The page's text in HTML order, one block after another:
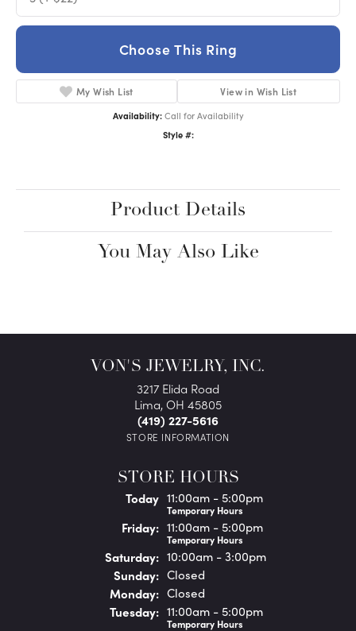
Choose This Ring
My Wish List View in Wish List
Availability: Call for Availability
Style #:
Product Details
You May Also Like
VON'S JEWELRY, INC.
3217 Elida Road
Lima, OH 45805
(419) 227-5616
STORE INFORMATION
STORE HOURS
Today(Thursday)
11:00am - 5:00pm
Temporary Hours
Friday: 11:00am - 5:00pm
Temporary Hours
Saturday: 10:00am - 3:00pm
Sunday: Closed
Monday: Closed
Tuesday: 11:00am - 5:00pm
Temporary Hours